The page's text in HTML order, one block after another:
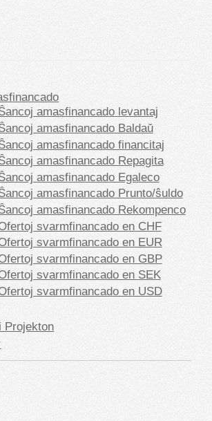
amasfinancado levantaj
amasfinancado Baldaŭ
amasfinancado financitaj
amasfinancado Repagita
amasfinancado Egaleco
amasfinancado Prunto/ŝuldo
amasfinancado Rekompenco
svarmfinancado en CHF
svarmfinancado en EUR
svarmfinancado en GBP
svarmfinancado en SEK
svarmfinancado en USD
Projekton